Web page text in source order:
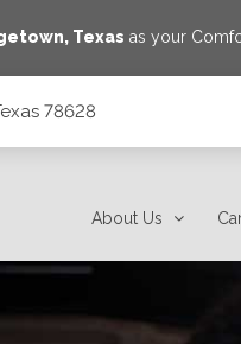
, Texas as your
78628
About Us